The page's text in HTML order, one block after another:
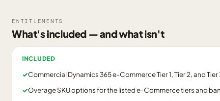
ENTITLEMENTS
What's included — and what isn't
INCLUDED
✓Commercial Dynamics 365 e-Commerce Tier 1, Tier 2, and
✓Overage SKU options for the listed e-Commerce tiers and